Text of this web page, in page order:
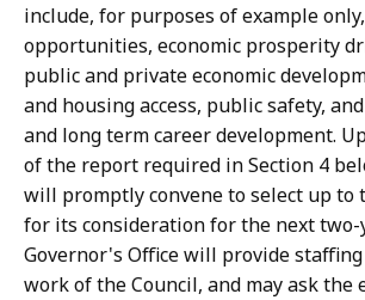
include, for purposes of example
opportunities, economic prosperity
public and private economic
and housing access, public safety,
and long term career development.
of the report required in Section 4
will promptly convene to select up
for its consideration for the next two-
Governor's Office will provide
work of the Council, and may ask the